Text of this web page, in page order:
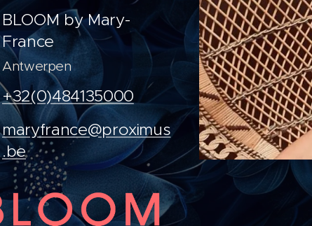
BLOOM by Mary-
France
Antwerpen
+32(0)484135000
maryfrance@proximus
.be